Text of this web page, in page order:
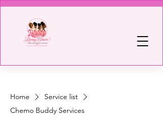
Home
Service list
Chemo Buddy Services